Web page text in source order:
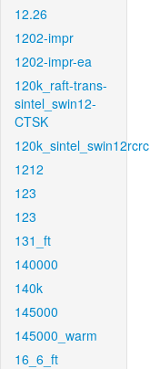
12.26
1202-impr
1202-impr-ea
120k_raft-trans-
sintel_swin12-
CTSK
120k_sintel_swin12rcrc
1212
123
123
131_ft
140000
140k
145000
145000_warm
16_6_ft